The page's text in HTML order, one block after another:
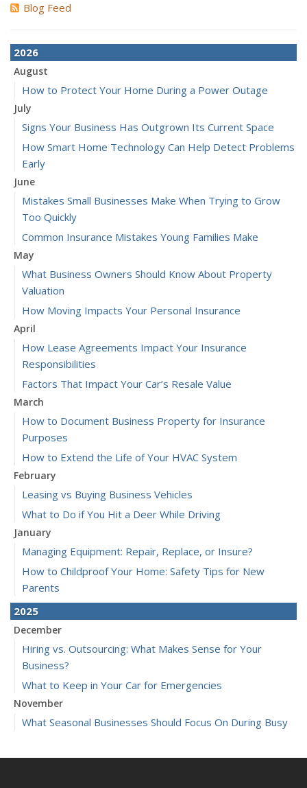
Blog Feed
2026
August
How to Protect Your Home During a Power Outage
July
Signs Your Business Has Outgrown Its Current Space
How Smart Home Technology Can Help Detect Problems
Early
June
Mistakes Small Businesses Make When Trying to Grow
Too Quickly
Common Insurance Mistakes Young Families Make
May
What Business Owners Should Know About Property
Valuation
How Moving Impacts Your Personal Insurance
April
How Lease Agreements Impact Your Insurance
Responsibilities
Factors That Impact Your Car’s Resale Value
March
How to Document Business Property for Insurance
Purposes
How to Extend the Life of Your HVAC System
February
Leasing vs Buying Business Vehicles
What to Do if You Hit a Deer While Driving
January
Managing Equipment: Repair, Replace, or Insure?
How to Childproof Your Home: Safety Tips for New
Parents
2025
December
Hiring vs. Outsourcing: What Makes Sense for Your
Business?
What to Keep in Your Car for Emergencies
November
What Seasonal Businesses Should Focus On During Busy
5 Things to Do After Buying a New Car